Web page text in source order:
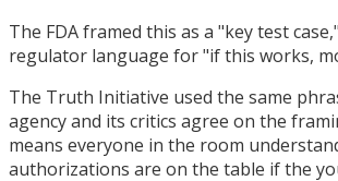
The FDA framed this as a "key test
regulator language for "if this works,
The Truth Initiative used the same
agency and its critics agree on the
means everyone in the room
authorizations are on the table if the